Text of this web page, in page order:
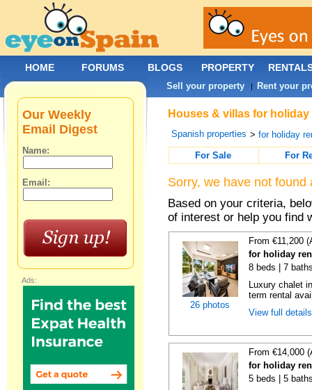
Houses & villas for
Spanish properties >for holiday
For Sale
For
Sorry, we have not
Based on your criteria,
of interest or help you find
26 photos
From €11,200
for holiday
8 beds | 7
Luxury chalet
term rental
View full
From €14,000
for holiday
5 beds | 5
Our Weekly
Email Digest
Name:
Email:
Ads:
HOME FORUMS BLOGS PROPERTY
Sell your property | Rent your